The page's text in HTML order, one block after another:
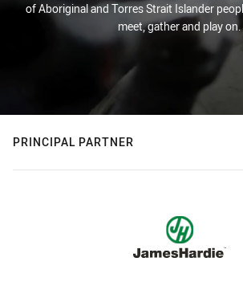
of Aboriginal and Torres Strait Islander
meet, gather and play on.
PRINCIPAL PARTNER